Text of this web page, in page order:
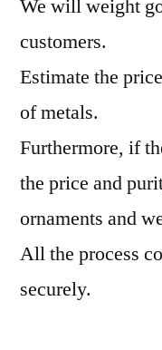
We will weight
customers.
Estimate the
of metals.
Furthermore, if
the price and
ornaments and
All the process
securely.